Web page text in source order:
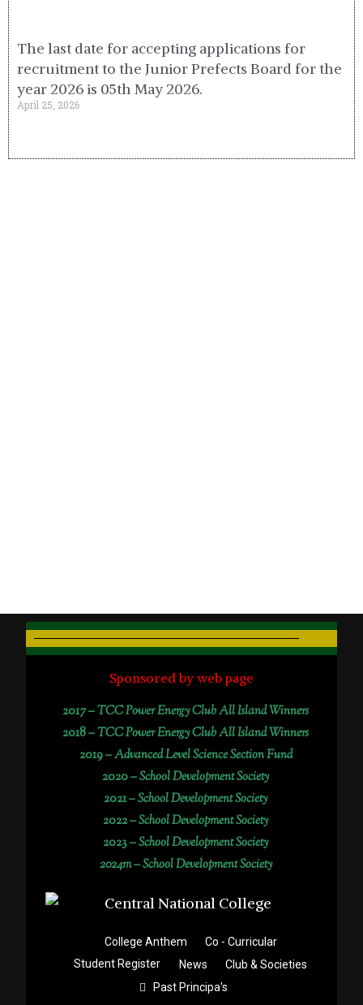
The last date for accepting applications for
recruitment to the Junior Prefects Board for the
year 2026 is 05th May 2026.
April 25, 2026
Sponsored by web page
2017 –TCC Power Energy Club All Island Winners
2018 –TCC Power Energy Club All Island Winners
2019 –Advanced Level Science Section Fund
2020 –School Development Society
2021 –School Development Society
2022 –School Development Society
2023 –School Development Society
2024m – School Development Society
College Anthem
Co - Curricular
Student Register
News
Club & Societies
Past Principa's